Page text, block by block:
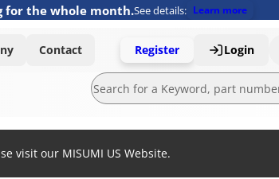
for the whole month.See details: Learn more
Contact Register Login
visit our MISUMI US Website.